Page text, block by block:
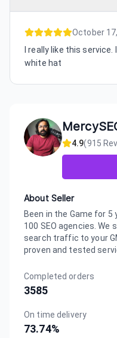
October
I really like this service.
white hat
4.9(915
About Seller
Been in the Game for 5
100 SEO agencies. We
search traffic to your
proven and tested
Completed orders
3585
On time delivery
73.74%